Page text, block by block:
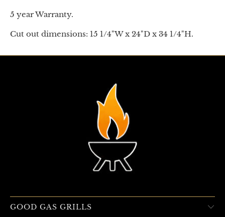
5 year Warranty.
Cut out dimensions: 15 1/4"W x 24"D x 34 1/4"H.
GOOD GAS GRILLS